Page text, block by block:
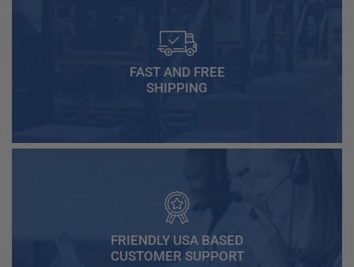
FAST AND FREE
SHIPPING
FRIENDLY USA BASED
CUSTOMER SUPPORT